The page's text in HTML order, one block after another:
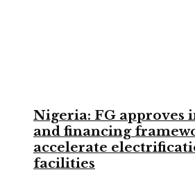
Nigeria: FG approves
and financing
accelerate
facilities